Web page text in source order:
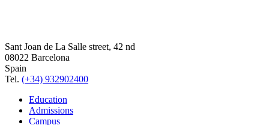
Sant Joan de La Salle street, 42 nd
08022 Barcelona
Spain
Tel. (+34) 932902400
Education
Admissions
Campus